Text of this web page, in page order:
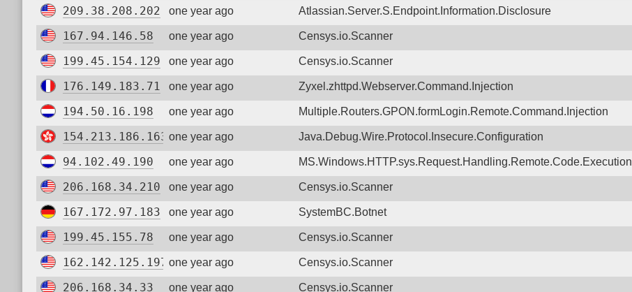
209.38.208.202 one year ago Atlassian.Server.S.Endpoint.Information.Disclosure
167.94.146.58 one year ago Censys.io.Scanner
199.45.154.129 one year ago Censys.io.Scanner
176.149.183.71 one year ago Zyxel.zhttpd.Webserver.Command.Injection
194.50.16.198 one year ago Multiple.Routers.GPON.formLogin.Remote.Command.Injection
154.213.186.163 one year ago Java.Debug.Wire.Protocol.Insecure.Configuration
94.102.49.190 one year ago MS.Windows.HTTP.sys.Request.Handling.Remote.Code.Execution
206.168.34.210 one year ago Censys.io.Scanner
167.172.97.183 one year ago SystemBC.Botnet
199.45.155.78 one year ago Censys.io.Scanner
162.142.125.197 one year ago Censys.io.Scanner
206.168.34.33 one year ago Censys.io.Scanner